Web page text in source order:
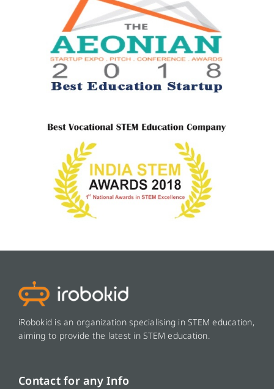
iRobokid is an organization specialising in STEM education,
aiming to provide the latest in STEM education.
Contact for any Info